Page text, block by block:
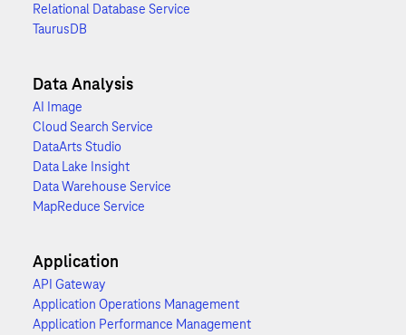
Relational Database Service
TaurusDB
Data Analysis
AI Image
Cloud Search Service
DataArts Studio
Data Lake Insight
Data Warehouse Service
MapReduce Service
Application
API Gateway
Application Operations Management
Application Performance Management